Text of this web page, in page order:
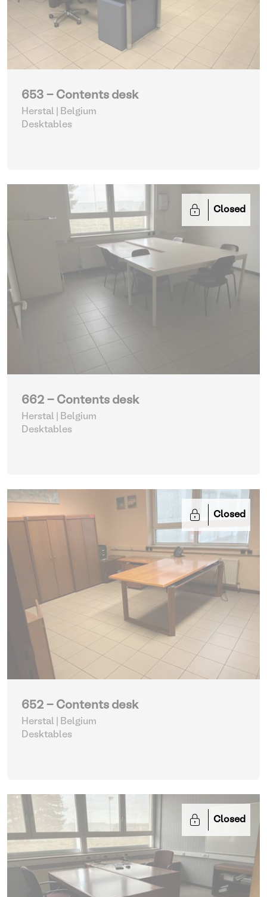
653 - Contents desk
Herstal | Belgium
Desktables
Closed
662 - Contents desk
Herstal | Belgium
Desktables
Closed
652 - Contents desk
Herstal | Belgium
Desktables
Closed